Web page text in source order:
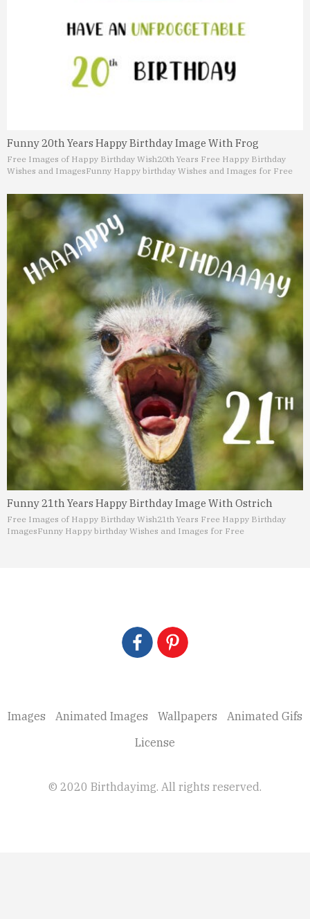
Funny 20th Years Happy Birthday Image With Frog
Free Images of Happy Birthday Wish20th Years Free Happy Birthday
Wishes and ImagesFunny Happy birthday Wishes and Images for Free
Funny 21th Years Happy Birthday Image With Ostrich
Free Images of Happy Birthday Wish21th Years Free Happy Birthday
ImagesFunny Happy birthday Wishes and Images for Free
Images Animated Images Wallpapers
Animated Gifs
License
© 2020 Birthdayimg. All rights reserved.